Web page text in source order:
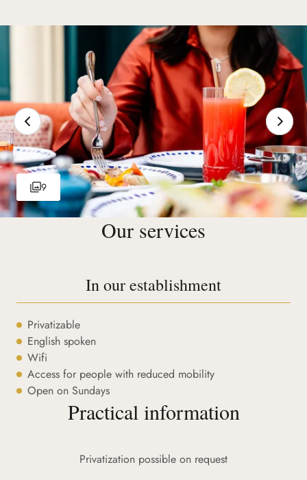
9
Our services
In our establishment
Privatizable
English spoken
Wifi
Access for people with reduced mobility
Open on Sundays
Practical information
Privatization possible on request